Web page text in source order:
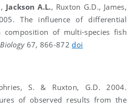
Jackson A.L., Ruxton G.D., James,
The influence of differential
composition of multi-species fish
67, 866-872 doi
S. & Ruxton, G.D. 2004.
of observed results from the